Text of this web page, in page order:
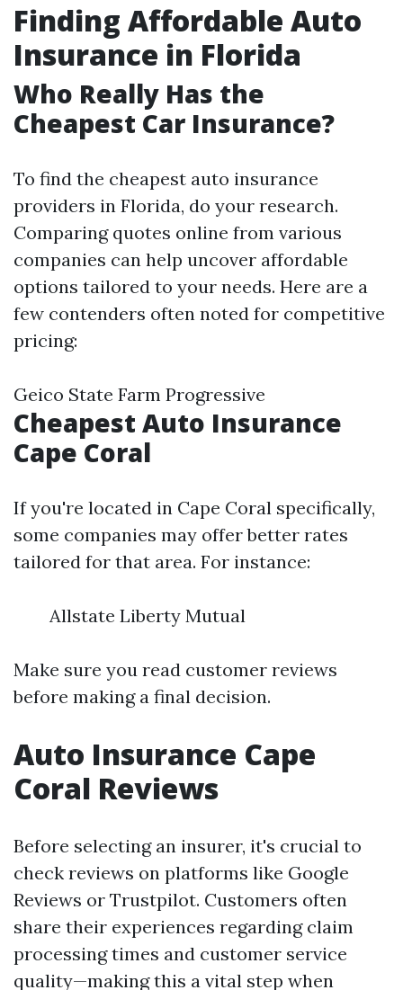
Finding Affordable Auto
Insurance in Florida
Who Really Has the
Cheapest Car Insurance?
To find the cheapest auto insurance
providers in Florida, do your research.
Comparing quotes online from various
companies can help uncover affordable
options tailored to your needs. Here are a
few contenders often noted for competitive
pricing:
Geico State Farm Progressive
Cheapest Auto Insurance
Cape Coral
If you're located in Cape Coral specifically,
some companies may offer better rates
tailored for that area. For instance:
Allstate Liberty Mutual
Make sure you read customer reviews
before making a final decision.
Auto Insurance Cape
Coral Reviews
Before selecting an insurer, it's crucial to
check reviews on platforms like Google
Reviews or Trustpilot. Customers often
share their experiences regarding claim
processing times and customer service
quality—making this a vital step when